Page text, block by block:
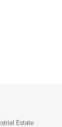
Estate